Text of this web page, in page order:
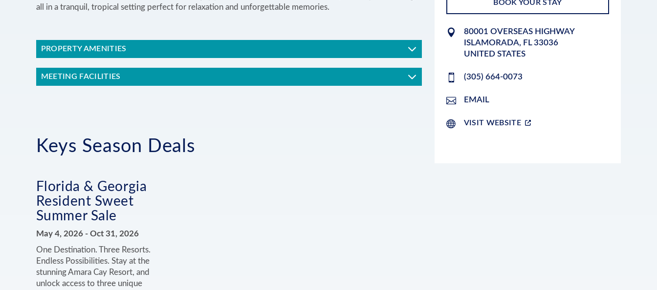
BOOK YOUR STAY
80001 OVERSEAS HIGHWAY
ISLAMORADA, FL 33036
UNITED STATES
(305) 664-0073
EMAIL
VISIT WEBSITE
all in a tranquil, tropical setting perfect for relaxation and unforgettable memories.
PROPERTY AMENITIES
MEETING FACILITIES
Keys Season Deals
Florida & Georgia
Resident Sweet
Summer Sale
May 4, 2026- Oct 31, 2026
One Destination. Three Resorts.
Endless Possibilities. Stay at the
stunning Amara Cay Resort, and
unlock access to three unique